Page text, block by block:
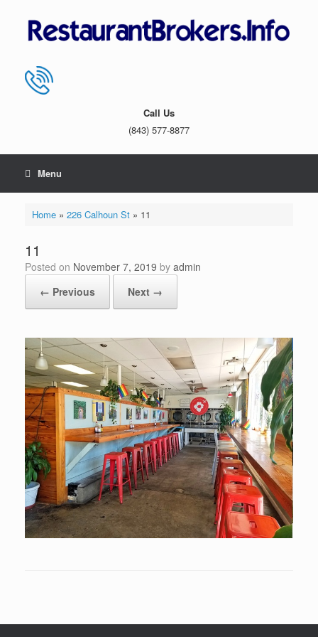
Call Us
(843) 577-8877
Menu
Home» 226 Calhoun St» 11
11
Posted on November 7, 2019 by admin
← Previous
Next →